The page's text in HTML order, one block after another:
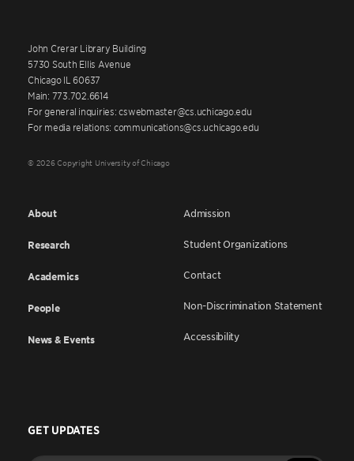
John Crerar Library Building
5730 South Ellis Avenue
Chicago IL 60637
Main: 773.702.6614
For general inquiries: cswebmaster@cs.uchicago.edu
For media relations: communications@cs.uchicago.edu
© 2026 Copyright University of Chicago
About
Research
Academics
People
News & Events
Admission
Student Organizations
Contact
Non-Discrimination Statement
Accessibility
GET UPDATES